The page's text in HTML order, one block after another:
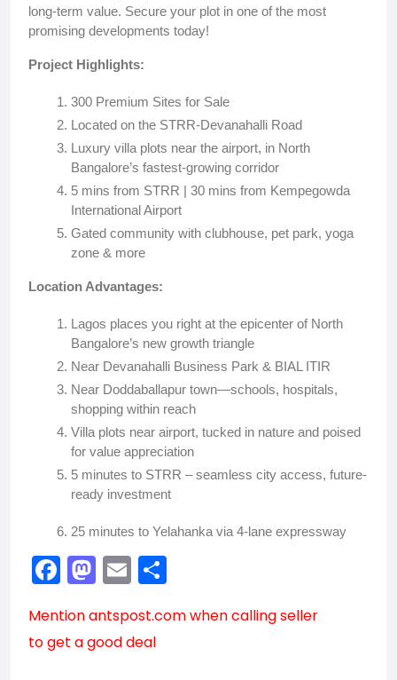
long-term value. Secure your plot in one of the most
promising developments today!
Project Highlights:
300 Premium Sites for Sale
Located on the STRR-Devanahalli Road
Luxury villa plots near the airport, in North
Bangalore’s fastest-growing corridor
5 mins from STRR | 30 mins from Kempegowda
International Airport
Gated community with clubhouse, pet park, yoga
zone & more
Location Advantages:
Lagos places you right at the epicenter of North
Bangalore’s new growth triangle
Near Devanahalli Business Park & BIAL ITIR
Near Doddaballapur town—schools, hospitals,
shopping within reach
Villa plots near airport, tucked in nature and poised
for value appreciation
5 minutes to STRR – seamless city access, future-
ready investment
25 minutes to Yelahanka via 4-lane expressway
F
a
c
e
M
a
st
o
E
m
ai
l
ar
Mentionantspost.comwhen calling seller
to get a good deal